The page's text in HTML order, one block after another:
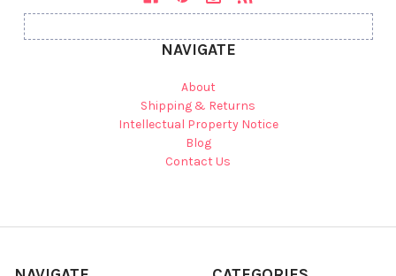
NAVIGATE
About
Shipping & Returns
Intellectual Property Notice
Blog
Contact Us